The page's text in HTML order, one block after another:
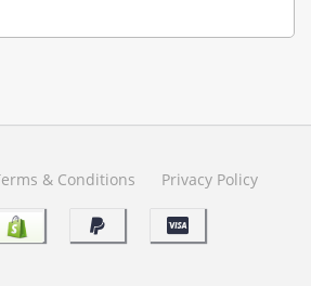
& Conditions Privacy Policy